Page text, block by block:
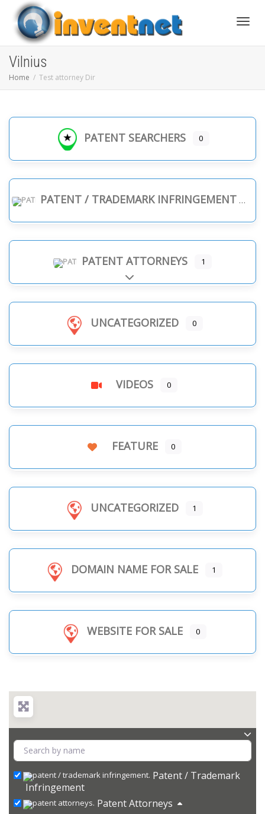
Vilnius
Home Test attorney Dir
PATENT SEARCHERS 0
PATENT / TRADEMARK INFRINGEMENT
PATENT ATTORNEYS 1
Expand sub-categories
UNCATEGORIZED 0
VIDEOS 0
FEATURE 0
UNCATEGORIZED 1
DOMAIN NAME FOR SALE 1
WEBSITE FOR SALE 0
Patent / Trademark
Infringement
Patent Attorneys